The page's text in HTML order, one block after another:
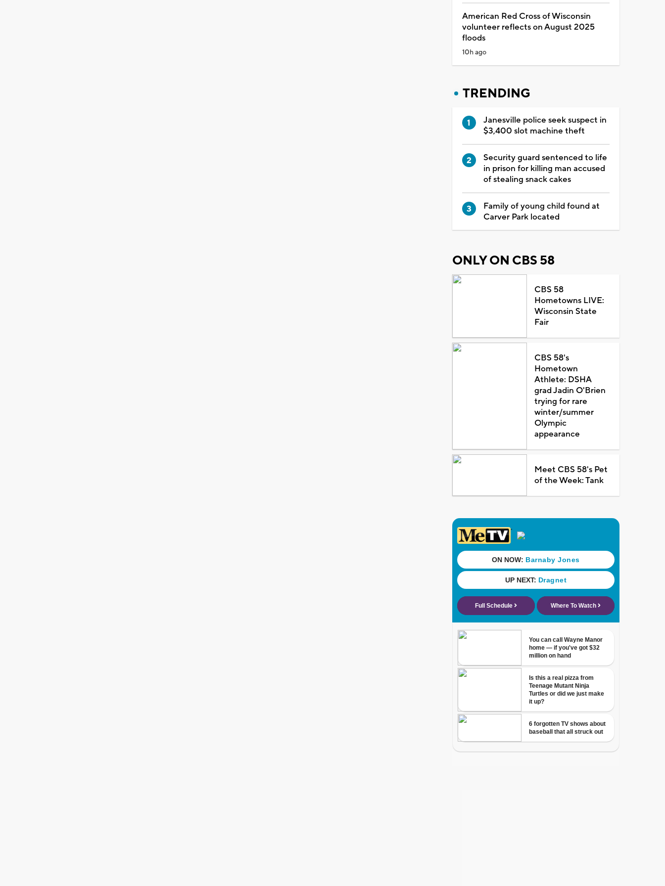
American Red Cross of Wisconsin
volunteer reflects on August 2025
floods
10h ago
TRENDING
Janesville police seek suspect in
$3,400 slot machine theft
Security guard sentenced to life
in prison for killing man accused
of stealing snack cakes
Family of young child found at
Carver Park located
ONLY ON CBS 58
CBS 58
Hometowns LIVE:
Wisconsin State
Fair
CBS 58's
Hometown
Athlete: DSHA
grad Jadin O'Brien
trying for rare
winter/summer
Olympic
appearance
Meet CBS 58's Pet
of the Week: Tank